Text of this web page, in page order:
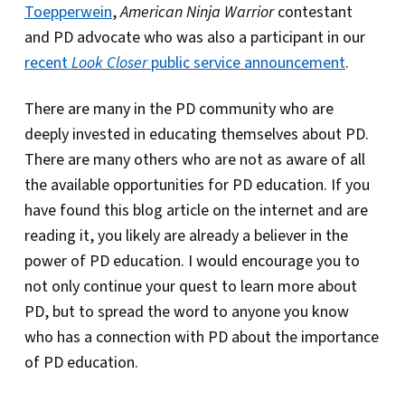
Toepperwein,American Ninja Warriorcontestant
and PD advocate who was also a participant in our
recentLook Closerpublic service announcement.
There are many in the PD community who are
deeply invested in educating themselves about PD.
There are many others who are not as aware of all
the available opportunities for PD education. If you
have found this blog article on the internet and are
reading it, you likely are already a believer in the
power of PD education. I would encourage you to
not only continue your quest to learn more about
PD, but to spread the word to anyone you know
who has a connection with PD about the importance
of PD education.